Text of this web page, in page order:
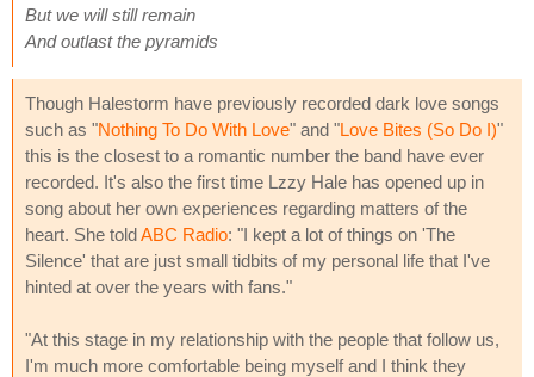
But we will still remain
And outlast the pyramids
Though Halestorm have previously recorded dark love songs
such as "Nothing To Do With Love" and "Love Bites (So Do I)"
this is the closest to a romantic number the band have ever
recorded. It's also the first time Lzzy Hale has opened up in
song about her own experiences regarding matters of the
heart. She toldABC Radio: "I kept a lot of things on 'The
Silence' that are just small tidbits of my personal life that I've
hinted at over the years with fans."
"At this stage in my relationship with the people that follow us,
I'm much more comfortable being myself and I think they